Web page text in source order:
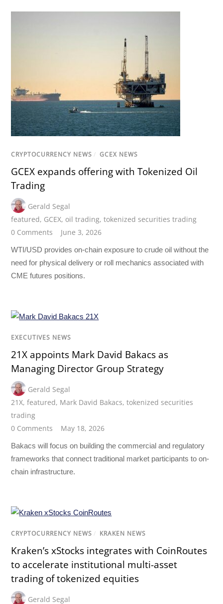
CRYPTOCURRENCY NEWS / GCEX NEWS
GCEX expands offering with Tokenized Oil
Trading
Gerald Segal
featured, GCEX, oil trading,tokenized securities trading
0 Comments
June 3, 2026
WTI/USD provides on-chain exposure to crude oil without the
need for physical delivery or roll mechanics associated with
CME futures positions.
EXECUTIVES NEWS
21X appoints Mark David Bakacs as
Managing Director Group Strategy
Gerald Segal
21X,featured, Mark David Bakacs,tokenized securities
trading
0 Comments
May 18, 2026
Bakacs will focus on building the commercial and regulatory
frameworks that connect traditional market participants to on-
chain infrastructure.
CRYPTOCURRENCY NEWS / KRAKEN NEWS
Kraken’s xStocks integrates with CoinRoutes
to accelerate institutional multi-asset
trading of tokenized equities
Gerald Segal